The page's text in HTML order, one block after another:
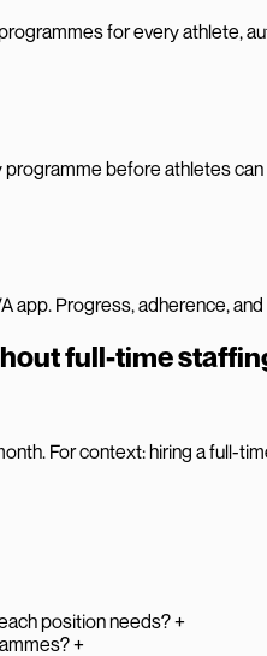
for every athlete,
before athletes can
app. Progress, adherence,
full-time
For context: hiring a full-
position needs?+
+